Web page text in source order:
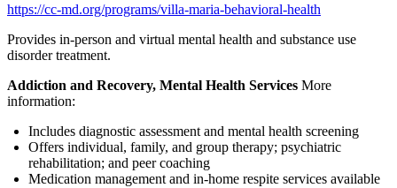
https://cc-md.org/programs/villa-maria-behavioral-health
Provides in-person and virtual mental health and substance use
disorder treatment.
Addiction and Recovery, Mental Health Services More
information:
Includes diagnostic assessment and mental health screening
Offers individual, family, and group therapy; psychiatric
rehabilitation; and peer coaching
Medication management and in-home respite services available